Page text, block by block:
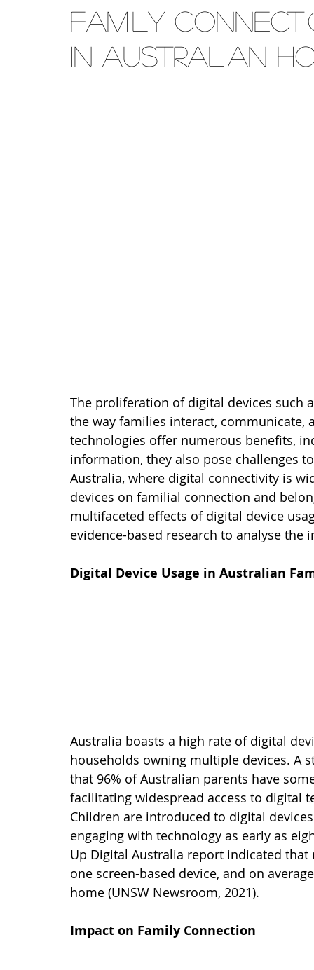
Family
in Australian
The proliferation of digital devices such
the way families interact,
technologies offer numerous benefits,
information, they also pose challenges
Australia, where digital connectivity is
devices on familial connection and
multifaceted effects of digital device
evidence-based research to analyse
Digital Device Usage in Australian
Australia boasts a high rate of digital
households owning multiple devices. A
that 96% of Australian parents have
facilitating widespread access to digital
Children are introduced to digital
engaging with technology as early as
Up Digital Australia report indicated
one screen-based device, and on
home (UNSW Newsroom, 2021).
Impact on Family Connection